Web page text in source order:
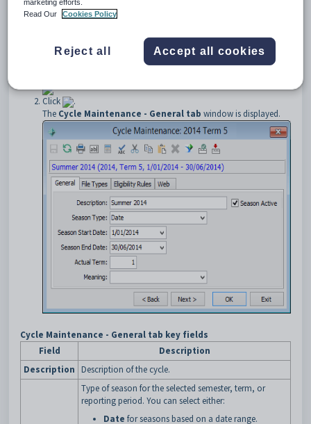
To open theGeneraltab:
Student File/Semester Term Maintenancewindow is
displayed.
You can also access the current student functions by clicking
Click
.
The Cycle Maintenance - General tab window is displayed.
Cycle Maintenance - General tab key fields
Field
Description
Description
Description of the cycle.
Type of season for the selected semester, term, or
reporting period. You can select either:
Date for seasons based on a date range.
Read Our
Cookies Policy
Reject all Accept all cookies